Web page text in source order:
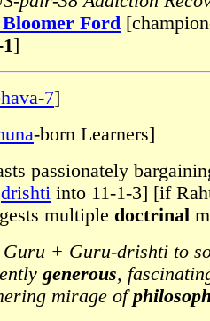
Ford
]
7]
-born Learners]
passionately
drishti into 11-1-3] [if
multiple doctrinal
Guru + Guru-drishti to
generous,
mirage of